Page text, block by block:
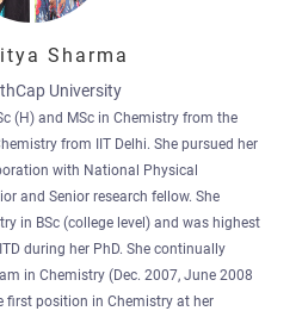
Sharma
University
(H) and MSc in Chemistry from the
from IIT Delhi. She pursued her
with National Physical
and Senior research fellow. She
in BSc (college level) and was highest
during her PhD. She continually
in Chemistry (Dec. 2007, June 2008
first position in Chemistry at her